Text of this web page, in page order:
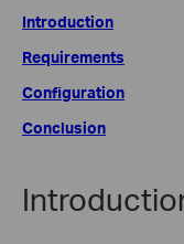
Introduction
Requirements
Configuration
Conclusion